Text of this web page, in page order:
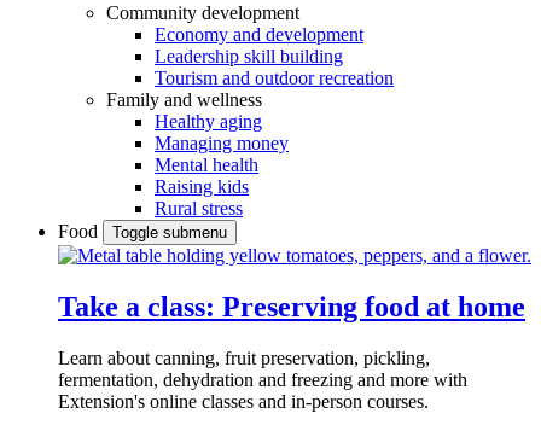
Community development
Economy and development
Leadership skill building
Tourism and outdoor recreation
Family and wellness
Healthy aging
Managing money
Mental health
Raising kids
Rural stress
Food
Toggle submenu
Take a class: Preserving food at home
Learn about canning, fruit preservation, pickling,
fermentation, dehydration and freezing and more with
Extension's online classes and in-person courses.